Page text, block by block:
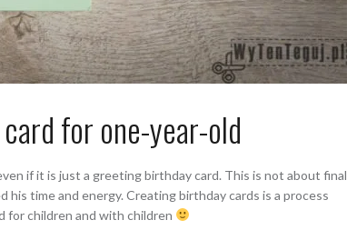
for one-year-old
if it is just a greeting birthday card. This is not about final
time and energy. Creating birthday cards is a process
for children and with children